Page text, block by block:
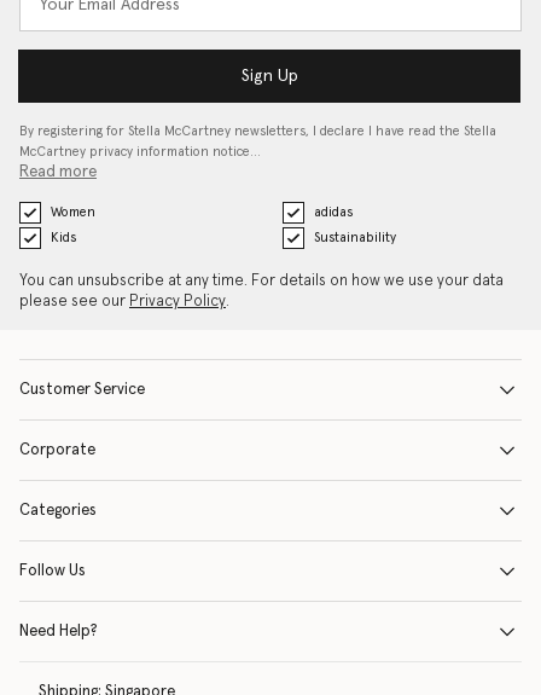
Sign Up
By registering for Stella McCartney newsletters, I declare I have read the Stella
McCartney privacy information notice…
Read more
Women
adidas
Kids
Sustainability
You can unsubscribe at any time. For details on how we use your data
please see our Privacy Policy.
Customer Service
Corporate
Categories
Follow Us
Need Help?